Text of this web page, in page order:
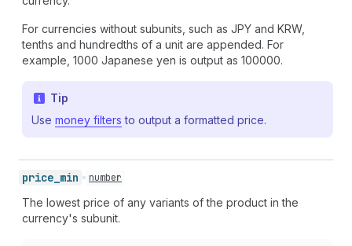
For currencies without subunits, such as JPY and KRW,
tenths and hundredths of a unit are appended. For
example, 1000 Japanese yen is output as 100000.
Tip
Use money filters to output a formatted price.
price_ min number
The lowest price of any variants of the product in the
currency's subunit.